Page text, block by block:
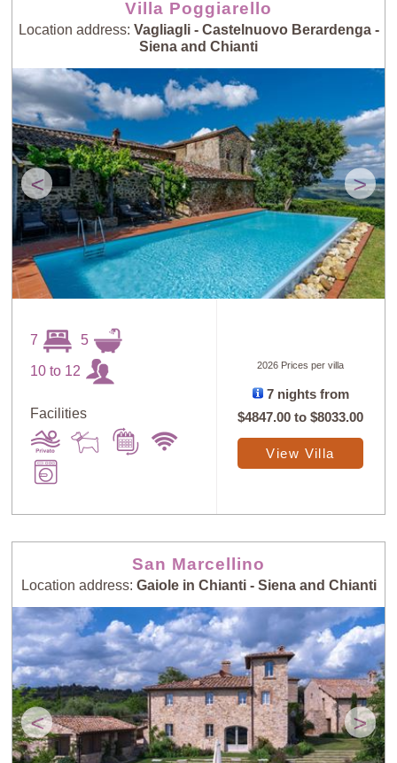
Villa Poggiarello
Location address: Vagliagli - Castelnuovo Berardenga -
Siena and Chianti
< >
7 5
10 to 12
Facilities
2026 Prices per villa
7 nights from
$4847.00 to$8033.00
View Villa
San Marcellino
Location address: Gaiole in Chianti - Siena and Chianti
< >